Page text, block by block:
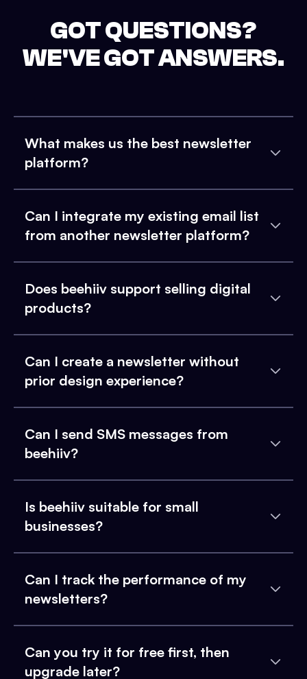
GOT QUESTIONS?
WE'VE GOT ANSWERS.
What makes us the best newsletter
platform?
Can I integrate my existing email list
from another newsletter platform?
Does beehiiv support selling digital
products?
Can I create a newsletter without
prior design experience?
Can I send SMS messages from
beehiiv?
Is beehiiv suitable for small
businesses?
Can I track the performance of my
newsletters?
Can you try it for free first, then
upgrade later?